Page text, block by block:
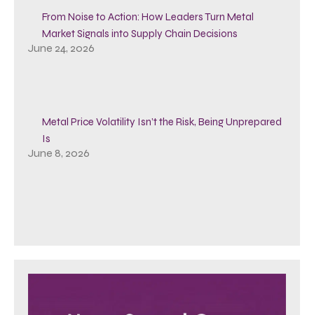
From Noise to Action: How Leaders Turn Metal
Market Signals into Supply Chain Decisions
June 24, 2026
Metal Price Volatility Isn’t the Risk, Being Unprepared
Is
June 8, 2026